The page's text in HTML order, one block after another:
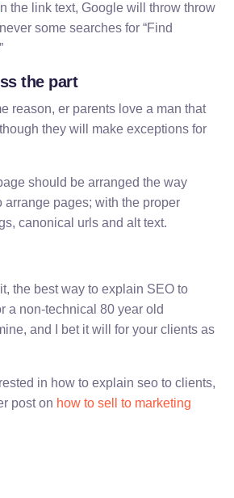
the link text, Google will throw throw
some searches for “Find
the part
reason, er parents love a man that
they will make exceptions for
should be arranged the way
arrange pages; with the proper
canonical urls and alt text.
the best way to explain SEO to
a non-technical 80 year old
and I bet it will for your clients as
in how to explain seo to clients,
post on how to sell to marketing